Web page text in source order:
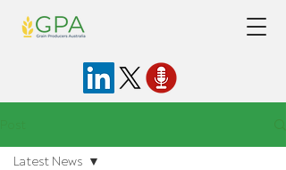
Latest News